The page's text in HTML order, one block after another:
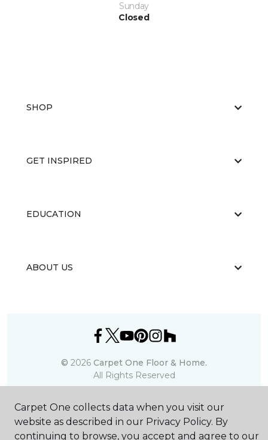
Sunday
Closed
SHOP
GET INSPIRED
EDUCATION
ABOUT US
© 2026 Carpet One Floor & Home.
All Rights Reserved
Carpet One collects data when you visit our
website as described in our Privacy Policy. By
continuing to browse, you accept and agree to our